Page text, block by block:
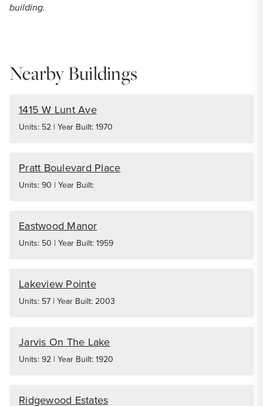
building.
Nearby Buildings
1415 W Lunt Ave
Units: 52 | Year Built: 1970
Pratt Boulevard Place
Units: 90 | Year Built:
Eastwood Manor
Units: 50 | Year Built: 1959
Lakeview Pointe
Units: 57 | Year Built: 2003
Jarvis On The Lake
Units: 92 | Year Built: 1920
Ridgewood Estates